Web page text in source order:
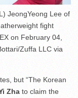
JeongYeong Lee of
fight
on February 04,
Zuffa LLC via
but “The Korean
Zha to claim the